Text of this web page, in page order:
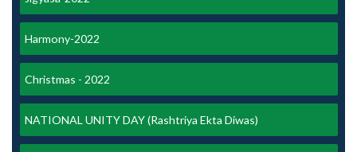
Harmony-2022
Christmas - 2022
NATIONAL UNITY DAY (Rashtriya Ekta Diwas)